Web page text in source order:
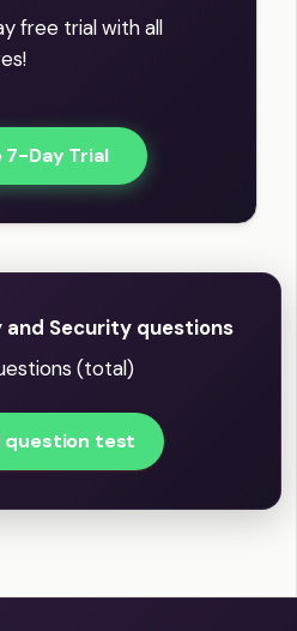
free trial with all
7-Day Trial
and Security questions
(total)
question test